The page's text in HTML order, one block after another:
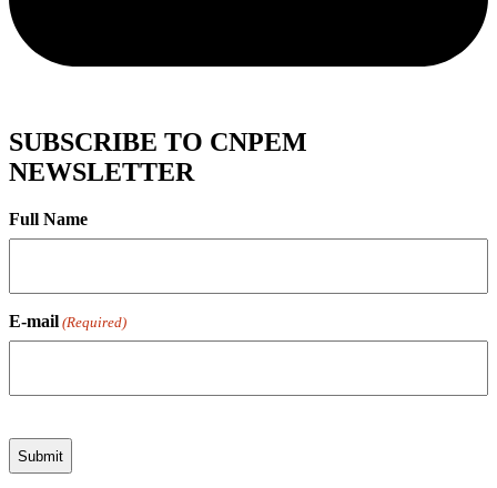
SUBSCRIBE TO CNPEM
NEWSLETTER
Full Name
E-mail (Required)